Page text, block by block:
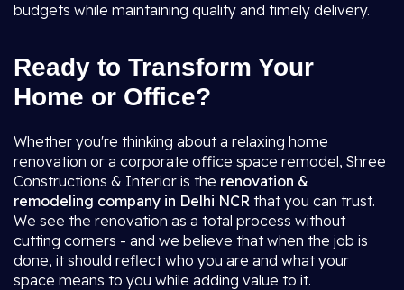
budgets while maintaining quality and timely delivery.
Ready to Transform Your
Home or Office?
Whether you're thinking about a relaxing home
renovation or a corporate office space remodel, Shree
Constructions & Interior is the renovation &
remodeling company in Delhi NCR that you can trust.
We see the renovation as a total process without
cutting corners - and we believe that when the job is
done, it should reflect who you are and what your
space means to you while adding value to it.